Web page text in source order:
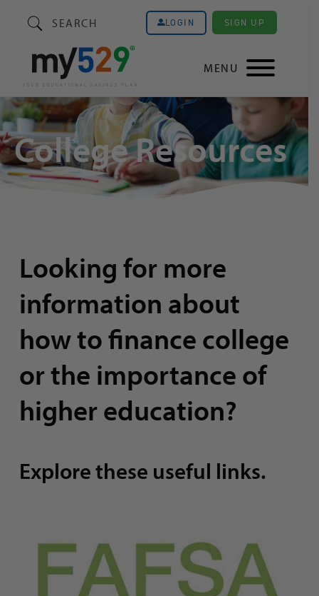
SEARCH LOGIN SIGN UP
MENU
College Resources
Looking for more
information about
how to finance college
or the importance of
higher education?
Explore these useful links.